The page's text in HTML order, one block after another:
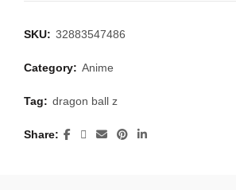
SKU: 32883547486
Category: Anime
Tag: dragon ball z
Share